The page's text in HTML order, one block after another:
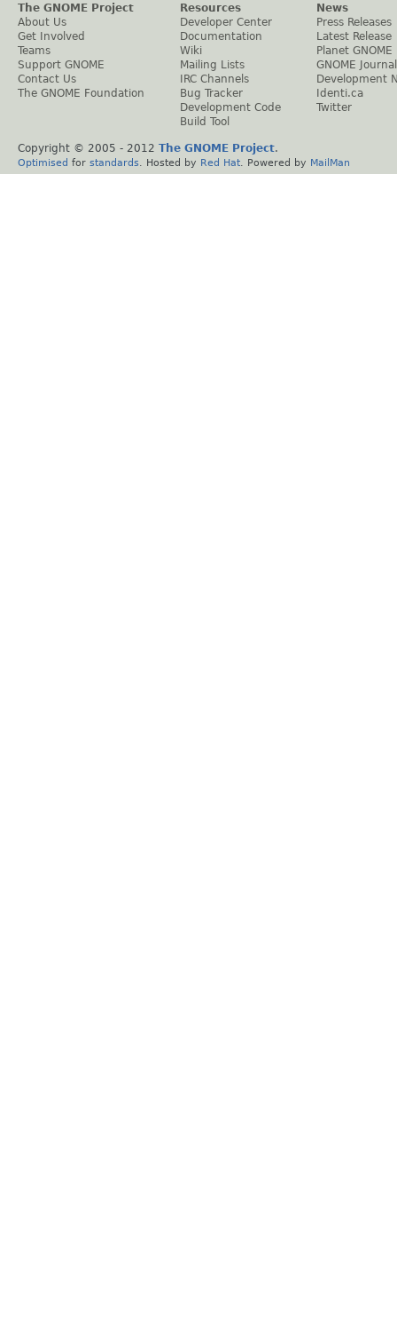
The GNOME Project
About Us
Get Involved
Teams
Support GNOME
Contact Us
The GNOME Foundation
Resources
Developer Center
Documentation
Wiki
Mailing Lists
IRC Channels
Bug Tracker
Development Code
Build Tool
News
Press Releases
Latest Release
Planet GNOME
GNOME Journal
Development
Identi.ca
Twitter
Copyright © 2005 - 2012 The GNOME Project.
Optimised for standards . Hosted by Red Hat . Powered by MailMan